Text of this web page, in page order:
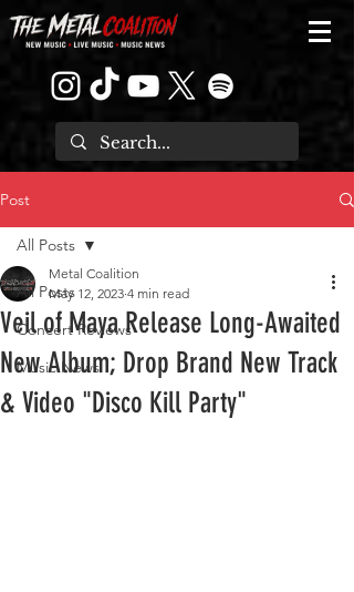
Post
All Posts
Concert Reviews
Music News
All Posts
Veil of Maya Release Long-Awaited
New Album; Drop Brand New Track
& Video "Disco Kill Party"
Metal Coalition
May 12, 2023 4 min read